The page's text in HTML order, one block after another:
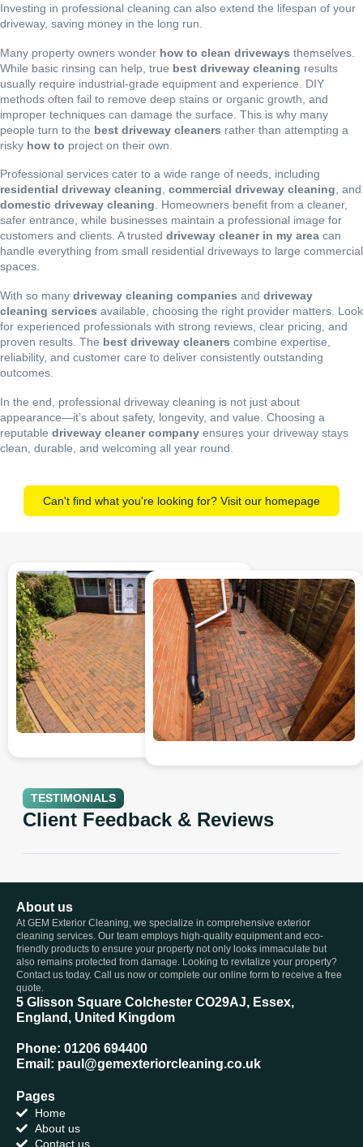
Investing in professional cleaning can also extend the lifespan of your
driveway, saving money in the long run.
Many property owners wonder how to clean driveways themselves.
While basic rinsing can help, true best driveway cleaning results
usually require industrial-grade equipment and experience. DIY
methods often fail to remove deep stains or organic growth, and
improper techniques can damage the surface. This is why many
people turn to the best driveway cleaners rather than attempting a
risky how to project on their own.
Professional services cater to a wide range of needs, including
residential driveway cleaning, commercial driveway cleaning, and
domestic driveway cleaning. Homeowners benefit from a cleaner,
safer entrance, while businesses maintain a professional image for
customers and clients. A trusted driveway cleaner in my area can
handle everything from small residential driveways to large commercial
spaces.
With so many driveway cleaning companies and driveway
cleaning services available, choosing the right provider matters. Look
for experienced professionals with strong reviews, clear pricing, and
proven results. The best driveway cleaners combine expertise,
reliability, and customer care to deliver consistently outstanding
outcomes.
In the end, professional driveway cleaning is not just about
appearance—it’s about safety, longevity, and value. Choosing a
reputable driveway cleaner company ensures your driveway stays
clean, durable, and welcoming all year round.
Can't find what you're looking for? Visit our homepage
TESTIMONIALS
Client Feedback & Reviews
About us
At GEM Exterior Cleaning, we specialize in comprehensive exterior
cleaning services. Our team employs high-quality equipment and eco-
friendly products to ensure your property not only looks immaculate but
also remains protected from damage. Looking to revitalize your property?
Contact us today. Call us now or complete our online form to receive a free
quote.
5 Glisson Square Colchester CO29AJ, Essex,
England, United Kingdom
Phone: 01206 694400
Email: paul@gemexteriorcleaning.co.uk
Pages
Home
About us
Contact us